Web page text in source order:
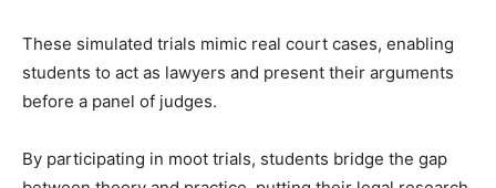
These simulated trials mimic real court cases, enabling
students to act as lawyers and present their arguments
before a panel of judges.
By participating in moot trials, students bridge the gap